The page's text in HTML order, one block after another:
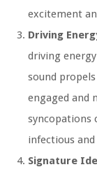
excitement
Driving
driving
sound
engaged and
syncopations
infectious
Signature